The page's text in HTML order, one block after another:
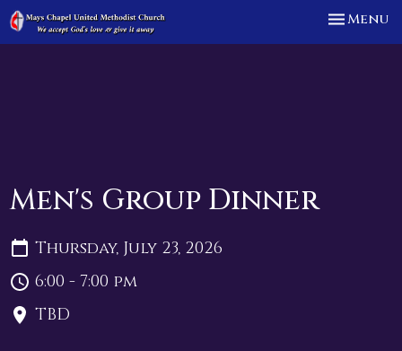
Toggle
Menu
Men's Group Dinner
Thursday, July 23, 2026
6:00 - 7:00 pm
TBD